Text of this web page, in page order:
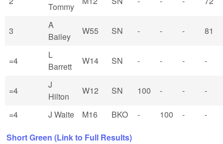
Tommy
3
A
Bailey
W55 SN - - - 81
=4
L
Barrett
W14 SN - - - -
=4
J
Hilton
W12 SN 100 - - -
=4 J Waite M16 BKO - 100 -
-
Short Green (Link to Full Results)